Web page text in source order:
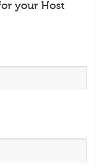
your Host